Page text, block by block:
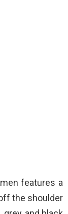
features a
the shoulder